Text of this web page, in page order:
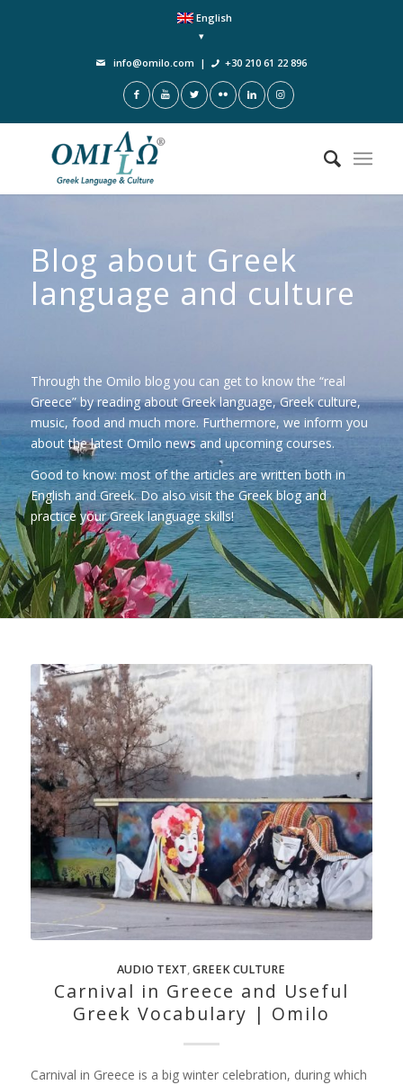
English
info@omilo.com | +30 210 61 22 896
Blog about Greek
language and culture
Through the Omilo blog you can get to know the “real
Greece” by reading about Greek language, Greek culture,
music, food and much more. Furthermore, we inform you
about the latest Omilo news and upcoming courses.
Good to know: most of the articles are written both in
English and Greek. Do also visitthe Greek blogand
practice your Greek language skills!
AUDIO TEXT,GREEK CULTURE
Carnival in Greece and Useful
Greek Vocabulary | Omilo
Carnival in Greece is a big winter celebration, during which